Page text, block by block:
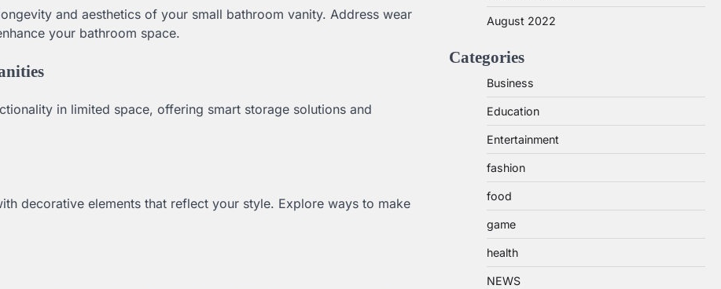
and aesthetics of your small bathroom vanity. Address wear
your bathroom space.
in limited space, offering smart storage solutions and
decorative elements that reflect your style. Explore ways to make
August 2022
Categories
Business
Education
Entertainment
fashion
food
game
health
NEWS